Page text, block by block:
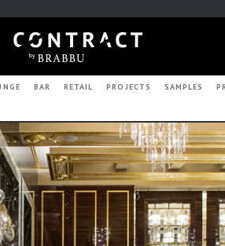
BAR RETAIL PROJECTS SAMPLES